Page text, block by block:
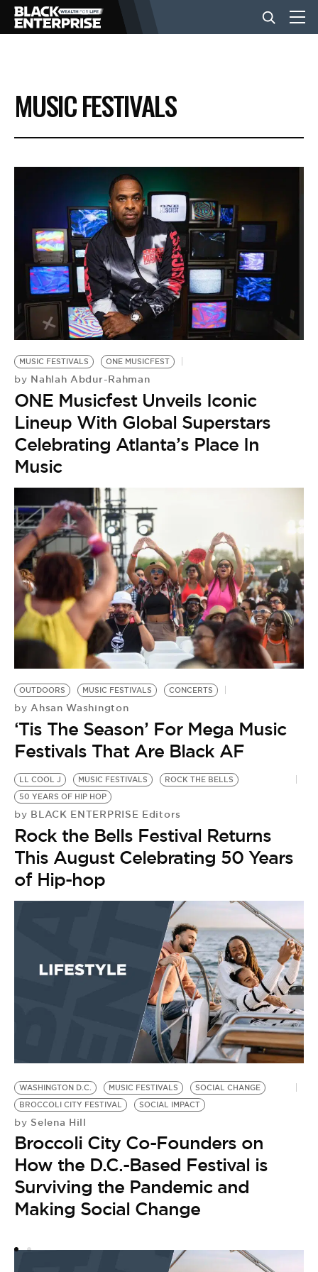
BUSINESS
NEWS
LIFESTYLE
EVENTS
VIDEOS
BE EXTRAS
MUSIC FESTIVALS
MUSIC FESTIVALS ONE MUSICFEST
by Nahlah Abdur-Rahman
ONE Musicfest Unveils Iconic
Lineup With Global Superstars
Celebrating Atlanta’s Place In
Music
OUTDOORS MUSIC FESTIVALS CONCERTS
by Ahsan Washington
‘Tis The Season’ For Mega Music
Festivals That Are Black AF
LL COOL J MUSIC FESTIVALS
ROCK THE BELLS
50 YEARS OF HIP HOP
by BLACK ENTERPRISE Editors
Rock the Bells Festival Returns
This August Celebrating 50 Years
of Hip-hop
WASHINGTON D.C. MUSIC FESTIVALS
SOCIAL CHANGE
BROCCOLI CITY FESTIVAL
SOCIAL IMPACT
by Selena Hill
Broccoli City Co-Founders on
How the D.C.-Based Festival is
Surviving the Pandemic and
Making Social Change